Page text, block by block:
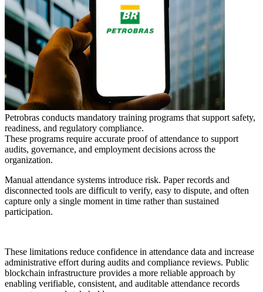
Petrobras conducts mandatory training programs that support safety,
readiness, and regulatory compliance.
These programs require accurate proof of attendance to support
audits, governance, and employment decisions across the
organization.
Manual attendance systems introduce risk. Paper records and
disconnected tools are difficult to verify, easy to dispute, and often
capture only a single moment in time rather than sustained
participation.
These limitations reduce confidence in attendance data and increase
administrative effort during audits and compliance reviews. Public
blockchain infrastructure provides a more reliable approach by
enabling verifiable, consistent, and auditable attendance records